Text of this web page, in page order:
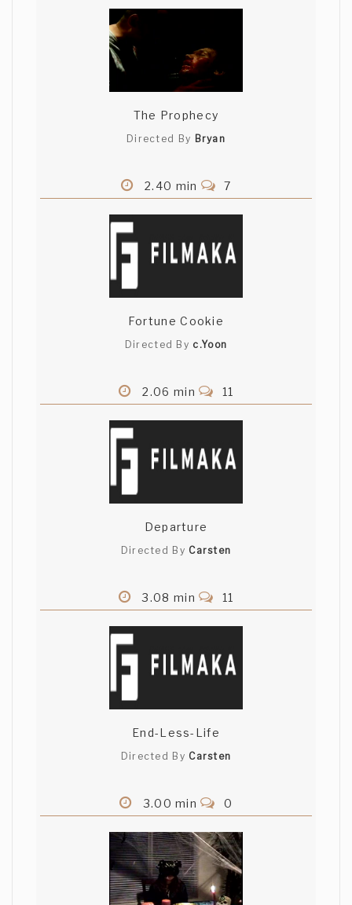
The Prophecy
Directed By Bryan
2.40 min 7
Fortune Cookie
Directed By c.Yoon
2.06 min 11
Departure
Directed By Carsten
3.08 min 11
End-Less-Life
Directed By Carsten
3.00 min 0